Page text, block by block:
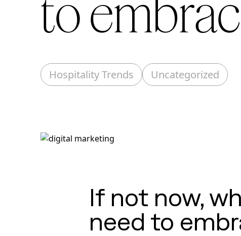
to
Hospitality Trends Uncategorized
If not now,
need to